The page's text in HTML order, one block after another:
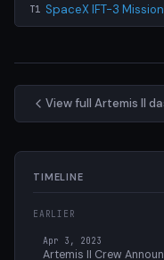
T1 SpaceX IFT-3 Mission
View full Artemis II
TIMELINE
EARLIER
Apr 3, 2023
Artemis II Crew